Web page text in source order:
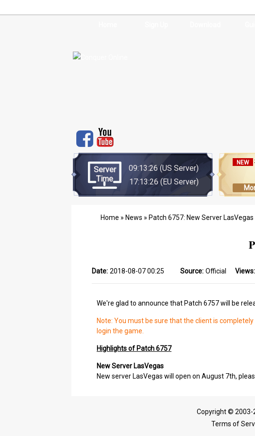
Server
Time
09:13:26 (US Server)
17:13:26(EU Server)
NEW
Home » News » Patch 6757: New Server LasVegas
Date: 2018-08-07 00:25 Source: Official Views:
We're glad to announce that Patch 6757 will be
Note: You must be sure that the client is
login the game.
Highlights of Patch 6757
New Server LasVegas
New server LasVegas will open on August 7th,
Copyright © 2003-
Terms of